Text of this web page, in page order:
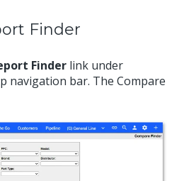
Finder
Finder link under
navigation bar. The Compare